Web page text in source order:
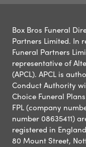
Box Bros Funeral
Partners Limited. In
Funeral Partners
representative of
(APCL). APCL is
Conduct Authority
Choice Funeral
FPL (company
number 08635411)
registered in
80 Mount Street,